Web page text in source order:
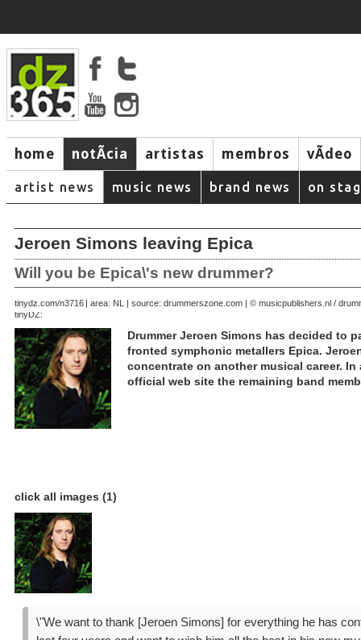
home notÃ­cia artistas membros vÃ­deo
artist news music news brand news on
Jeroen Simons leaving Epica
Will you be Epica\'s new drummer?
October 16, 2006 | area: NL | source: drummerszone.com | © musicpublishers.nl /
tinyDZ:
tinydz.com/n3716
Drummer Jeroen Simons has decided to
fronted symphonic metallers Epica.
concentrate on another musical career.
official web site the remaining band
click all images (1)
\"We want to thank [Jeroen Simons] for everything he has